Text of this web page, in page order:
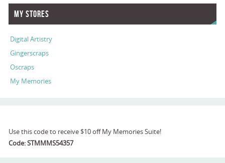
My Stores
Digital Artistry
Gingerscraps
Oscraps
My Memories
Use this code to receive $10 off My Memories Suite!
Code: STMMMS54357